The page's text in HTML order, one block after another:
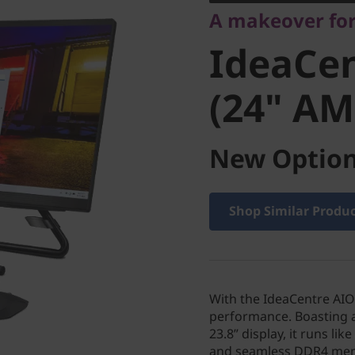
(24"
A makeover
(24"
New
Shop Similar
With the IdeaCentre
performance. Boasting
23.8” display, it runs
and seamless DDR4